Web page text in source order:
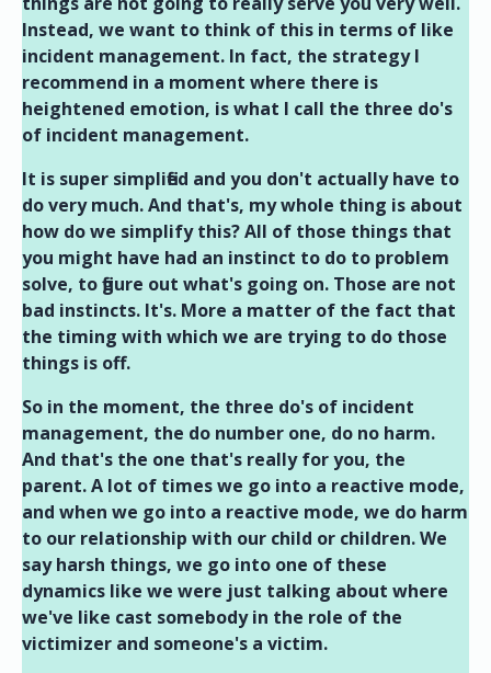
Instead, we want to think of this in terms of like
incident management. In fact, the strategy I
recommend in a moment where there is
heightened emotion, is what I call the three do's
of incident management.
It is super simplified and you don't actually have to
do very much. And that's, my whole thing is about
how do we simplify this? All of those things that
you might have had an instinct to do to problem
solve, to figure out what's going on. Those are not
bad instincts. It's. More a matter of the fact that
the timing with which we are trying to do those
things is off.
So in the moment, the three do's of incident
management, the do number one, do no harm.
And that's the one that's really for you, the
parent. A lot of times we go into a reactive mode,
and when we go into a reactive mode, we do harm
to our relationship with our child or children. We
say harsh things, we go into one of these
dynamics like we were just talking about where
we've like cast somebody in the role of the
victimizer and someone's a victim.